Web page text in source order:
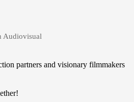
partners and visionary filmmakers